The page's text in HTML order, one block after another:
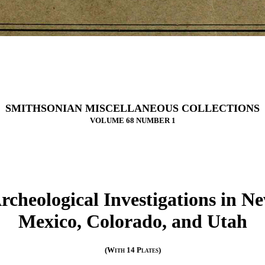
SMITHSONIAN MISCELLANEOUS COLLECTIONS
VOLUME 68 NUMBER 1
Investigations in
Mexico, Colorado, and Utah
(With 14 Plates)